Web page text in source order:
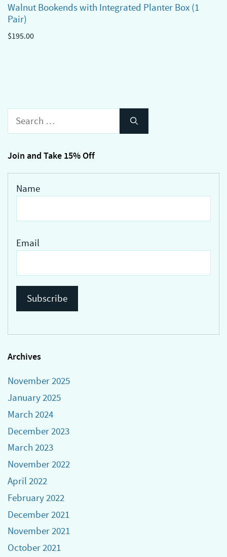
Walnut Bookends with Integrated Planter Box (1
Pair)
$195.00
Search
Join and Take 15% Off
Name
Email
Archives
November 2025
January 2025
March 2024
December 2023
March 2023
November 2022
April 2022
February 2022
December 2021
November 2021
October 2021